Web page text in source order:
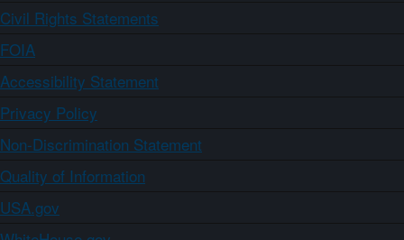
Civil Rights Statements
FOIA
Accessibility Statement
Privacy Policy
Non-Discrimination Statement
Quality of Information
USA.gov